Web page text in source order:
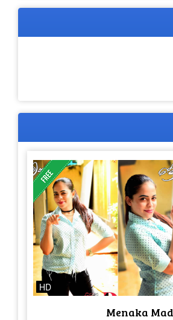
HD
Menaka